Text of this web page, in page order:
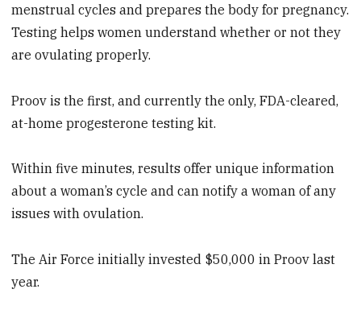
menstrual cycles and prepares the body for pregnancy.
Testing helps women understand whether or not they
are ovulating properly.
Proov is the first, and currently the only, FDA-cleared,
at-home progesterone testing kit.
Within five minutes, results offer unique information
about a woman’s cycle and can notify a woman of any
issues with ovulation.
The Air Force initially invested $50,000 in Proov last
year.